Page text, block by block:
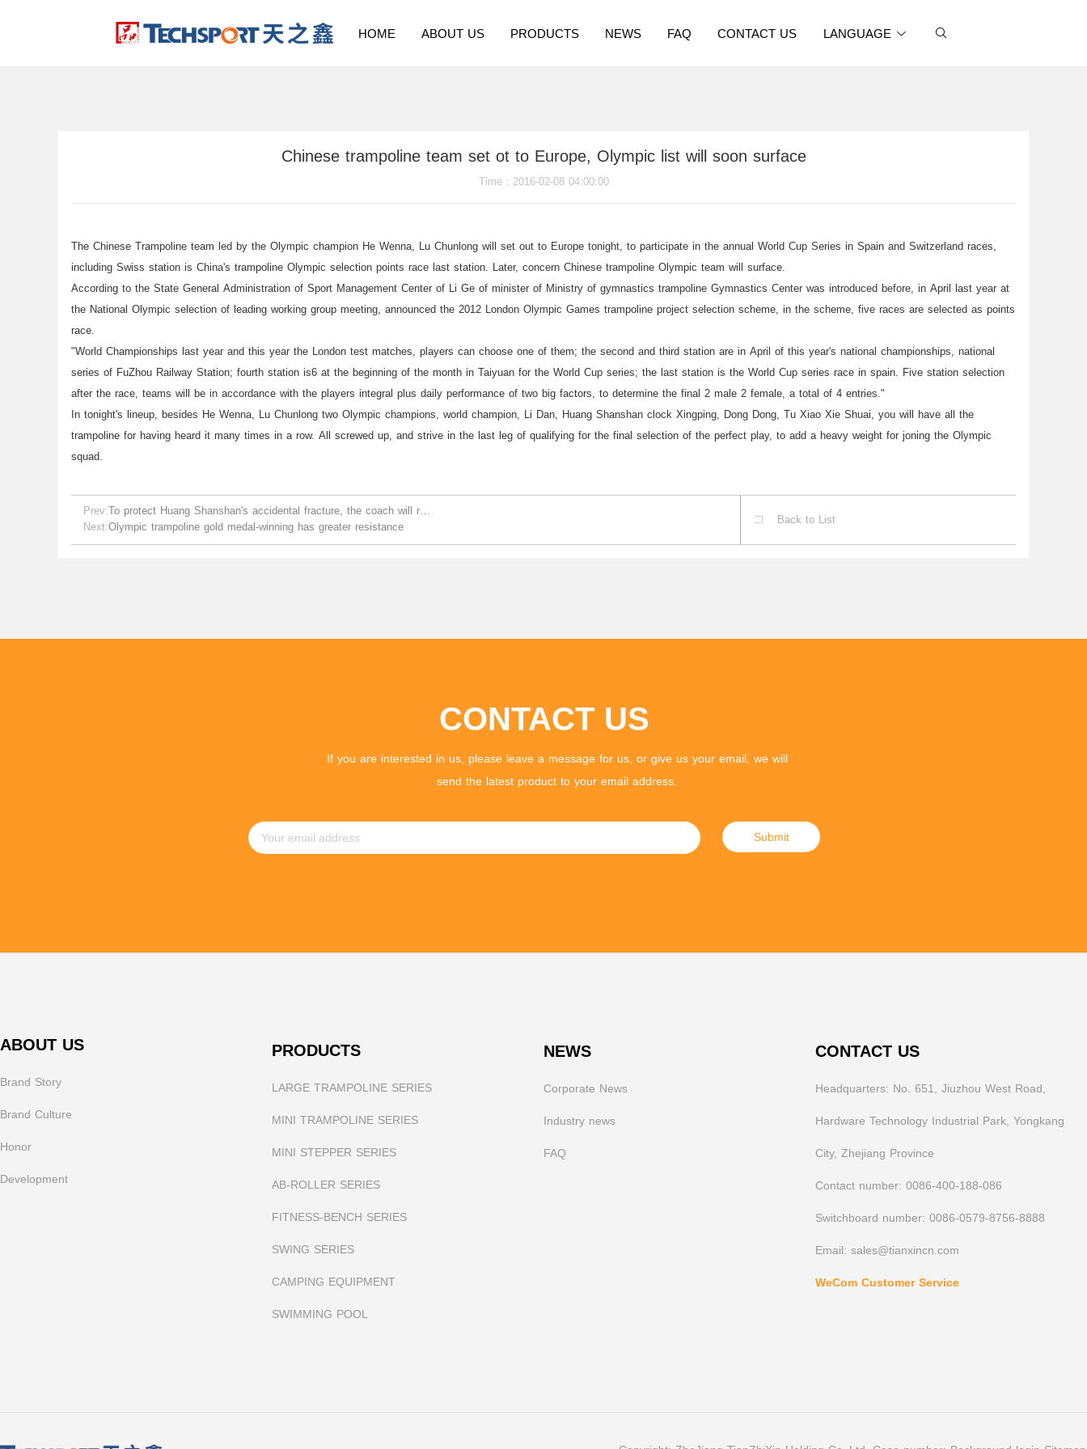
HOME ABOUT US PRODUCTS NEWS FAQ CONTACT US LANGUAGE
Chinese trampoline team set ot to Europe, Olympic list will soon surface
Time：2016-02-08 04:00:00
The Chinese Trampoline team led by the Olympic champion He Wenna, Lu Chunlong will set out to Europe tonight, to participate in the annual World Cup Series in Spain and Switzerland races,
including Swiss station is China's trampoline Olympic selection points race last station. Later, concern Chinese trampoline Olympic team will surface.
According to the State General Administration of Sport Management Center of Li Ge of minister of Ministry of gymnastics trampoline Gymnastics Center was introduced before, in April last year at
the National Olympic selection of leading working group meeting, announced the 2012 London Olympic Games trampoline project selection scheme, in the scheme, five races are selected as points
race.
"World Championships last year and this year the London test matches, players can choose one of them; the second and third station are in April of this year's national championships, national
series of FuZhou Railway Station; fourth station is6 at the beginning of the month in Taiyuan for the World Cup series; the last station is the World Cup series race in spain. Five station selection
after the race, teams will be in accordance with the players integral plus daily performance of two big factors, to determine the final 2 male 2 female, a total of 4 entries."
In tonight's lineup, besides He Wenna, Lu Chunlong two Olympic champions, world champion, Li Dan, Huang Shanshan clock Xingping, Dong Dong, Tu Xiao Xie Shuai, you will have all the
trampoline for having heard it many times in a row. All screwed up, and strive in the last leg of qualifying for the final selection of the perfect play, to add a heavy weight for joning the Olympic
squad.
Prev:To protect Huang Shanshan's accidental fracture, the coach will recuperate for 1 month
Next:Olympic trampoline gold medal-winning has greater resistance
Back to List
CONTACT US
If you are interested in us, please leave a message for us, or give us your email, we will
send the latest product to your email address.
Submit
ABOUT US
Brand Story
Brand Culture
Honor
Development
PRODUCTS
LARGE TRAMPOLINE SERIES
MINI TRAMPOLINE SERIES
MINI STEPPER SERIES
AB-ROLLER SERIES
FITNESS-BENCH SERIES
SWING SERIES
CAMPING EQUIPMENT
SWIMMING POOL
NEWS
Corporate News
Industry news
FAQ
CONTACT US
Headquarters: No. 651, Jiuzhou West Road,
Hardware Technology Industrial Park, Yongkang
City, Zhejiang Province
Contact number: 0086-400-188-086
Switchboard number: 0086-0579-8756-8888
Email: sales@tianxincn.com
WeCom Customer Service